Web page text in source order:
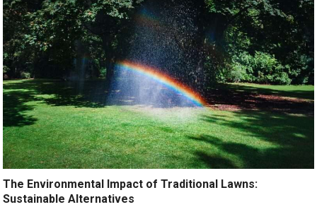
The Environmental Impact of Traditional Lawns:
Sustainable Alternatives